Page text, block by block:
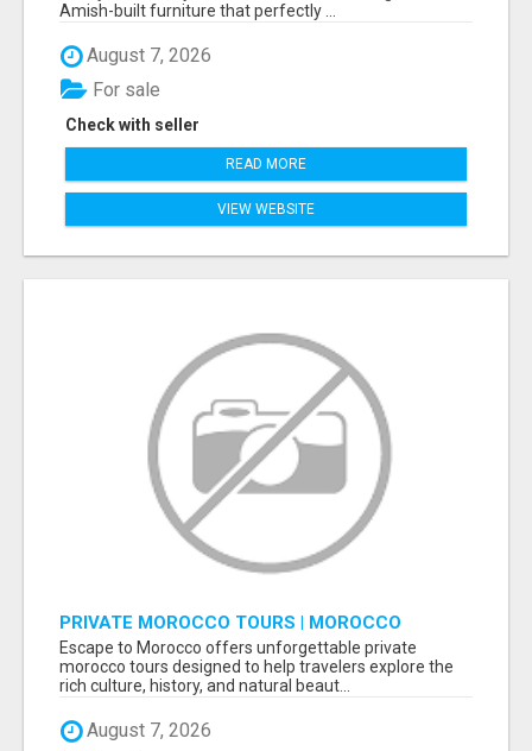
Amish-built furniture that perfectly ...
August 7, 2026
Check with seller
For sale
READ MORE
VIEW WEBSITE
PRIVATE MOROCCO TOURS | MOROCCO
TRAVEL GUIDE | CULTURAL TOURS MOROCCO
Escape to Morocco offers unforgettable private
morocco tours designed to help travelers explore the
rich culture, history, and natural beaut...
August 7, 2026